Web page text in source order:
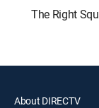
The Right
About DIRECTV